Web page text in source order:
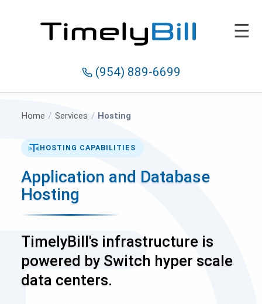
(954) 889-6699
☰
Home / Services / Hosting
HOSTING CAPABILITIES
Application and Database
Hosting
TimelyBill's infrastructure is
powered by Switch hyper scale
data centers.